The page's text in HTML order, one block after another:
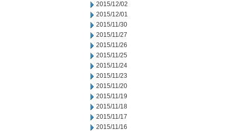
2015/12/02
2015/12/01
2015/11/30
2015/11/27
2015/11/26
2015/11/25
2015/11/24
2015/11/23
2015/11/20
2015/11/19
2015/11/18
2015/11/17
2015/11/16